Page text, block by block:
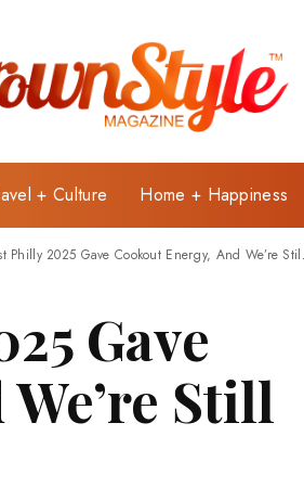
+ Culture Home + Happiness
2025 Gave Cookout Energy, And We’re Still Not Over It!
Gave
Still